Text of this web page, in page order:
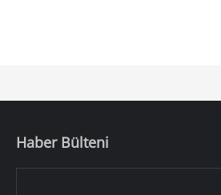
Haber Bülteni